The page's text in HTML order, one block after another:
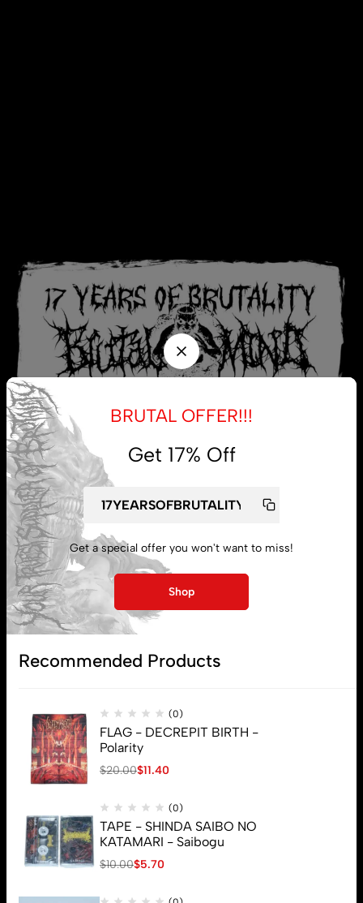
My account
Lost password
BRUTAL OFFER!!!
Get 17% Off
Get a special offer you won't want to miss!
Shop
Recommended Products
(0)
FLAG - DECREPIT BIRTH -
Polarity
$20.00$11.40
(0)
TAPE - SHINDA SAIBO NO
KATAMARI - Saibogu
$10.00$5.70